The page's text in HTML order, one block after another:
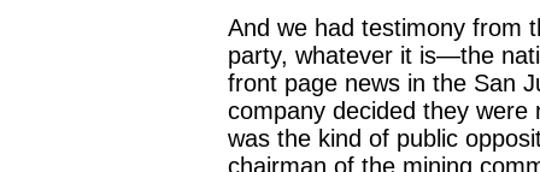
And we had testimony from
party, whatever it is—the
front page news in the San
company decided they
was the kind of public
chairman of the mining